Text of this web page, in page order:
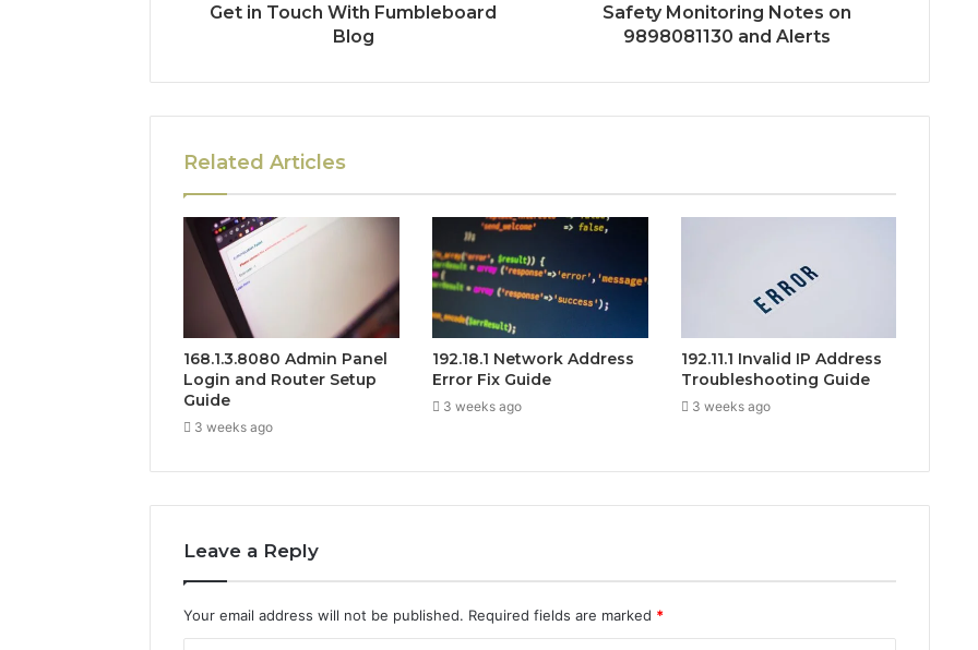
Get in Touch With Fumbleboard
Blog
Safety Monitoring Notes on
9898081130 and Alerts
Related Articles
168.1.3.8080 Admin Panel
Login and Router Setup
Guide
3 weeks ago
192.18.1 Network Address
Error Fix Guide
3 weeks ago
192.11.1 Invalid IP Address
Troubleshooting Guide
3 weeks ago
Leave a Reply
Your email address will not be published. Required fields are marked *